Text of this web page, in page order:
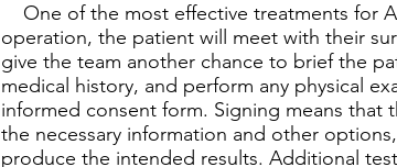
One of the most effective treatments for
operation, the patient will meet with their
give the team another chance to brief the
medical history, and perform any physical
informed consent form. Signing means
the necessary information and other
produce the intended results. Additional